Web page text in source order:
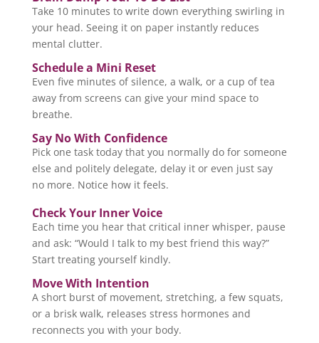
Take 10 minutes to write down everything swirling in
your head. Seeing it on paper instantly reduces
mental clutter.
Schedule a Mini Reset
Even five minutes of silence, a walk, or a cup of tea
away from screens can give your mind space to
breathe.
Say No With Confidence
Pick one task today that you normally do for someone
else and politely delegate, delay it or even just say
no more. Notice how it feels.
Check Your Inner Voice
Each time you hear that critical inner whisper, pause
and ask: “Would I talk to my best friend this way?”
Start treating yourself kindly.
Move With Intention
A short burst of movement, stretching, a few squats,
or a brisk walk, releases stress hormones and
reconnects you with your body.